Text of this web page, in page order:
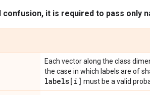
confusion, it is required to pass only
Each vector along the class
the case in which labels are of
labels[i] must be a valid